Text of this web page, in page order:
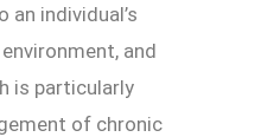
individual’s
and
is particularly
of chronic